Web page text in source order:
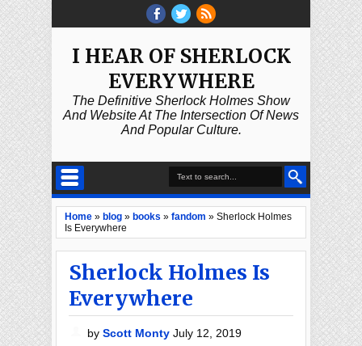
I HEAR OF SHERLOCK
EVERYWHERE
The Definitive Sherlock Holmes Show
And Website At The Intersection Of News
And Popular Culture.
Home » blog » books » fandom » Sherlock Holmes
Is Everywhere
Sherlock Holmes Is
Everywhere
byScott MontyJuly 12, 2019